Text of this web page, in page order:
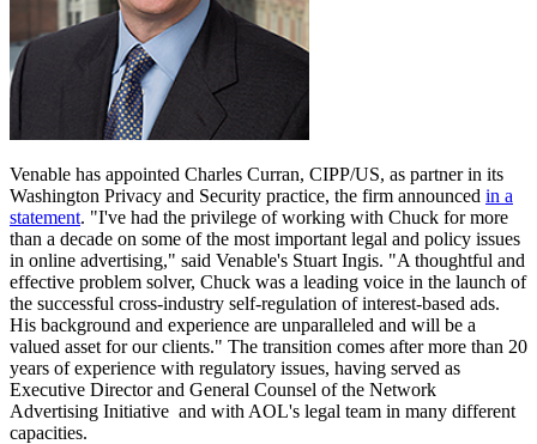
Venable has appointed Charles Curran, CIPP/US, as partner in its
Washington Privacy and Security practice, the firm announced in a
statement. "I've had the privilege of working with Chuck for more
than a decade on some of the most important legal and policy issues
in online advertising," said Venable's Stuart Ingis. "A thoughtful and
effective problem solver, Chuck was a leading voice in the launch of
the successful cross-industry self-regulation of interest-based ads.
His background and experience are unparalleled and will be a
valued asset for our clients." The transition comes after more than 20
years of experience with regulatory issues, having served as
Executive Director and General Counsel of the Network
Advertising Initiative and with AOL's legal team in many different
capacities.